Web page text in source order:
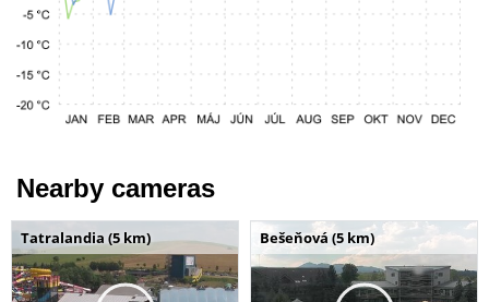
Nearby cameras
Tatralandia (5 km) Bešeňová (5 km)